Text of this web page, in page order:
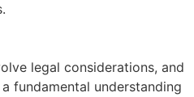
legal considerations, and
fundamental understanding